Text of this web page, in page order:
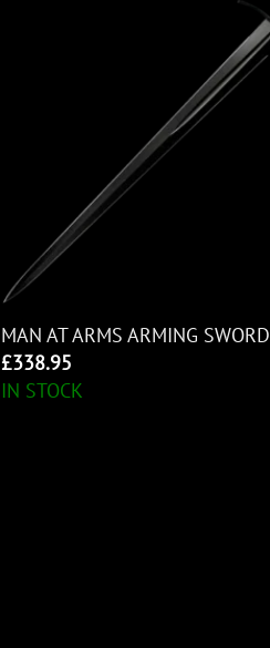
MAN AT ARMS ARMING SWORD
£338.95
IN STOCK